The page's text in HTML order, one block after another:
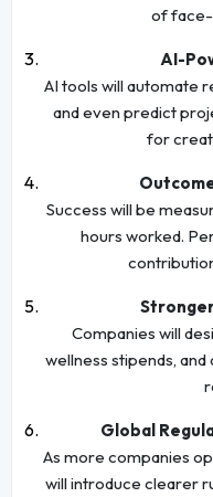
of
AI-
AI tools will automate
and even predict
for
Success will be
hours worked.
Companies will
wellness stipends,
Global
As more companies
will introduce clearer